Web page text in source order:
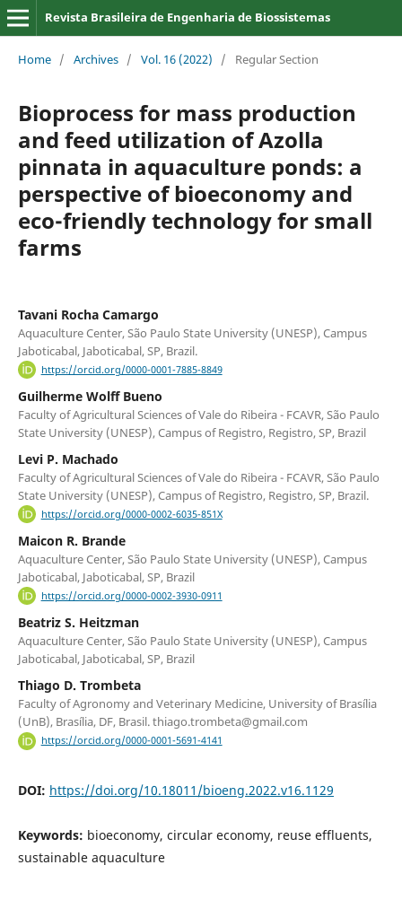
Revista Brasileira de Engenharia de Biossistemas
Home / Archives / Vol. 16 (2022) / Regular Section
Bioprocess for mass production
and feed utilization of Azolla
pinnata in aquaculture ponds: a
perspective of bioeconomy and
eco-friendly technology for small
farms
Tavani Rocha Camargo
Aquaculture Center, São Paulo State University (UNESP), Campus
Jaboticabal, Jaboticabal, SP, Brazil.
https://orcid.org/0000-0001-7885-8849
Guilherme Wolff Bueno
Faculty of Agricultural Sciences of Vale do Ribeira - FCAVR, São Paulo
State University (UNESP), Campus of Registro, Registro, SP, Brazil
Levi P. Machado
Faculty of Agricultural Sciences of Vale do Ribeira - FCAVR, São Paulo
State University (UNESP), Campus of Registro, Registro, SP, Brazil.
https://orcid.org/0000-0002-6035-851X
Maicon R. Brande
Aquaculture Center, São Paulo State University (UNESP), Campus
Jaboticabal, Jaboticabal, SP, Brazil
https://orcid.org/0000-0002-3930-0911
Beatriz S. Heitzman
Aquaculture Center, São Paulo State University (UNESP), Campus
Jaboticabal, Jaboticabal, SP, Brazil
Thiago D. Trombeta
Faculty of Agronomy and Veterinary Medicine, University of Brasília
(UnB), Brasília, DF, Brasil. thiago.trombeta@gmail.com
https://orcid.org/0000-0001-5691-4141
DOI: https://doi.org/10.18011/bioeng.2022.v16.1129
Keywords: bioeconomy, circular economy, reuse effluents,
sustainable aquaculture